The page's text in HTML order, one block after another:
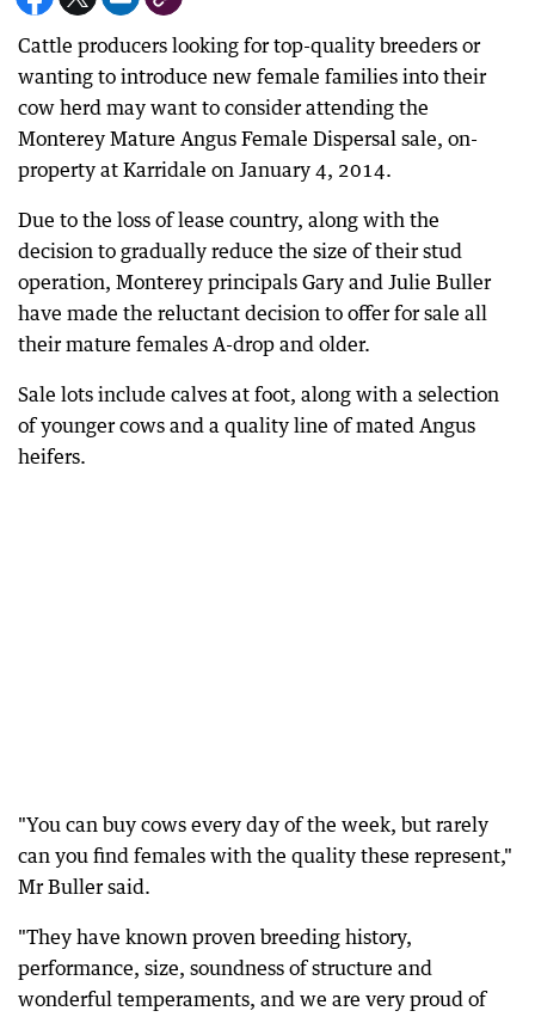
Cattle producers looking for top-quality breeders or
wanting to introduce new female families into their
cow herd may want to consider attending the
Monterey Mature Angus Female Dispersal sale, on-
property at Karridale on January 4, 2014.
Due to the loss of lease country, along with the
decision to gradually reduce the size of their stud
operation, Monterey principals Gary and Julie Buller
have made the reluctant decision to offer for sale all
their mature females A-drop and older.
Sale lots include calves at foot, along with a selection
of younger cows and a quality line of mated Angus
heifers.
"You can buy cows every day of the week, but rarely
can you find females with the quality these represent,"
Mr Buller said.
"They have known proven breeding history,
performance, size, soundness of structure and
wonderful temperaments, and we are very proud of